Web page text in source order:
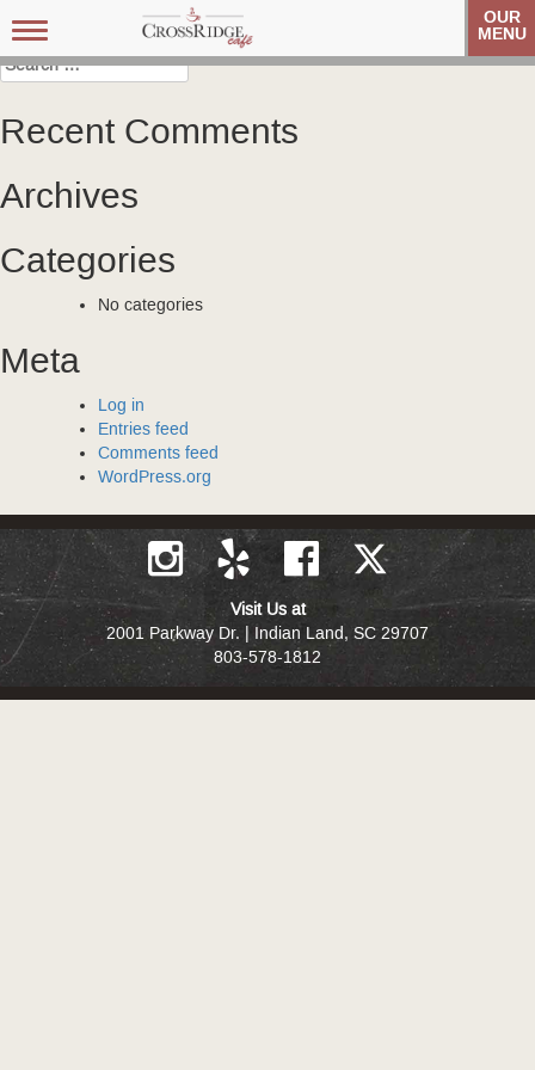
Toggle
navigation
OUR
MENU
Post
navigation
Carolina Referral Group Carolina Referral Group
Search
for:
Recent Comments
Archives
Categories
No categories
Meta
Log in
Entries feed
Comments feed
WordPress.org
Visit Us at
2001 Parkway Dr. | Indian Land, SC 29707
803-578-1812